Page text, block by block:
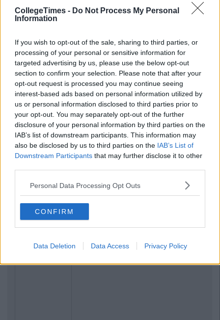
CollegeTimes - Do Not Process My Personal
Information
If you wish to opt-out of the sale, sharing to third parties, or
processing of your personal or sensitive information for
targeted advertising by us, please use the below opt-out
section to confirm your selection. Please note that after your
opt-out request is processed you may continue seeing
interest-based ads based on personal information utilized by
us or personal information disclosed to third parties prior to
your opt-out. You may separately opt-out of the further
disclosure of your personal information by third parties on the
IAB’s list of downstream participants. This information may
also be disclosed by us to third parties on the IAB’s List of
Downstream Participants that may further disclose it to other
Personal Data Processing Opt Outs
CONFIRM
Data Deletion Data Access Privacy Policy